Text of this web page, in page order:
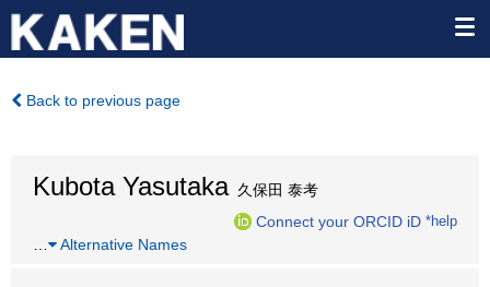
Back to previous page
Kubota Yasutaka久保田 泰考
Connect your ORCID iD *help
Alternative Names